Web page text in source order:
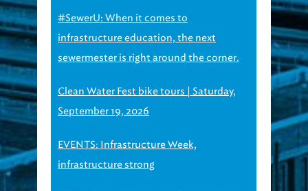
#SewerU: When it comes to
infrastructure education, the next
sewermester is right around the corner.
Clean Water Fest bike tours | Saturday,
September 19, 2026
EVENTS: Infrastructure Week,
infrastructure strong